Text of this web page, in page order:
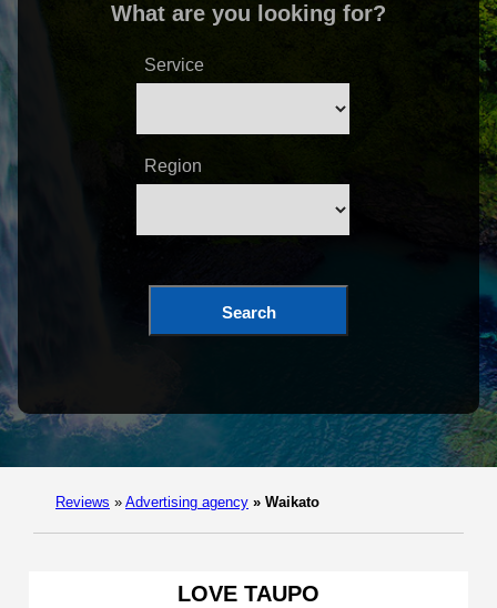
What are you looking for?
Service
Region
Search
Reviews » Advertising agency » Waikato
LOVE TAUPO